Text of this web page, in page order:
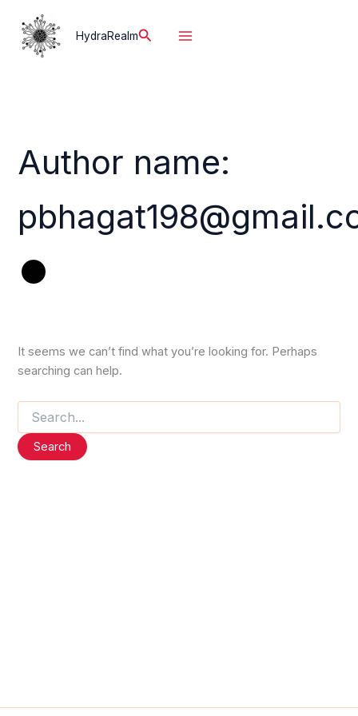
content
HydraRealmSearch
Author name:
It seems we can’t find what you’re looking for. Perhaps
searching can help.
Search
for: